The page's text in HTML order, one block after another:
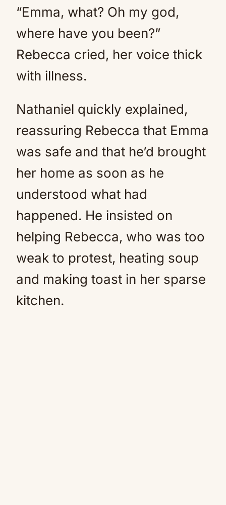
“Emma, what? Oh my god,
where have you been?”
Rebecca cried, her voice thick
with illness.
Nathaniel quickly explained,
reassuring Rebecca that Emma
was safe and that he’d brought
her home as soon as he
understood what had
happened. He insisted on
helping Rebecca, who was too
weak to protest, heating soup
and making toast in her sparse
kitchen.